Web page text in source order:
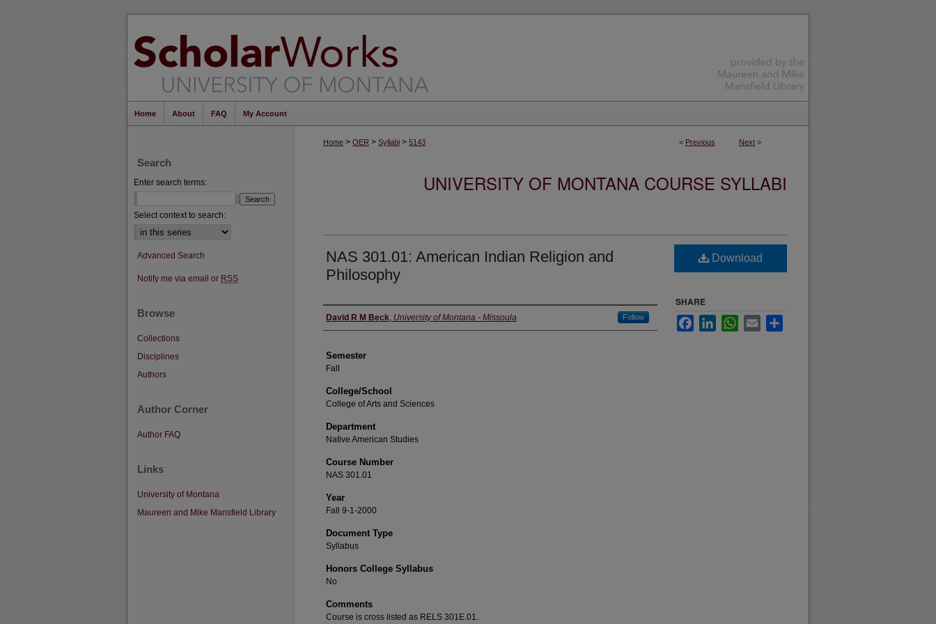
Home About FAQ My Account
< Previous Next >
Home > OER > Syllabi > 5143
UNIVERSITY OF MONTANA COURSE SYLLABI
NAS 301.01: American Indian Religion and
Philosophy
Instructor
David R M Beck, University of Montana - Missoula Follow
Semester
Fall
College/School
College of Arts and Sciences
Department
Native American Studies
Course Number
NAS 301.01
Year
Fall 9-1-2000
Document Type
Syllabus
Honors College Syllabus
No
Comments
Course is cross listed as RELS 301E.01.
Download
SHARE
FacebookLinkedInWhatsApp
Email
Search
Enter search terms:
Select context to search:
Advanced Search
Notify me via email or RSS
Browse
Collections
Disciplines
Authors
Author Corner
Author FAQ
Links
University of Montana
Maureen and Mike Mansfield Library